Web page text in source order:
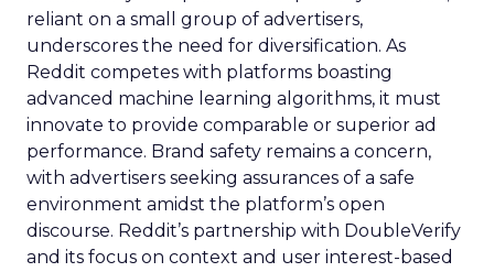
reliant on a small group of advertisers,
underscores the need for diversification. As
Reddit competes with platforms boasting
advanced machine learning algorithms, it must
innovate to provide comparable or superior ad
performance. Brand safety remains a concern,
with advertisers seeking assurances of a safe
environment amidst the platform’s open
discourse. Reddit’s partnership with DoubleVerify
and its focus on context and user interest-based